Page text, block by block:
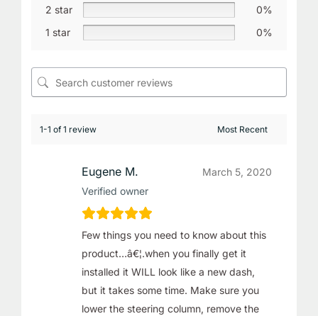
2 star
0%
1 star
0%
1-1 of 1 review
Eugene M.
Verified owner
March 5, 2020
Few things you need to know about this
product…â€¦.when you finally get it
installed it WILL look like a new dash,
but it takes some time. Make sure you
lower the steering column, remove the